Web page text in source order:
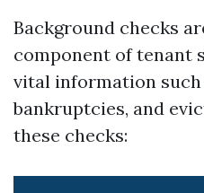
Background checks
component of tenant
vital information
bankruptcies, and
these checks: